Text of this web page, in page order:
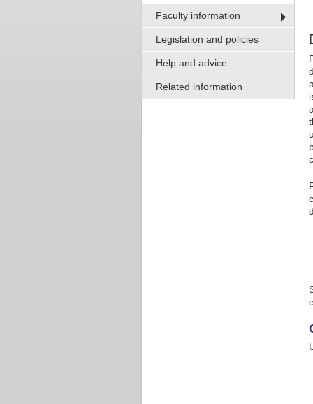
Faculty information
Legislation and policies
Help and advice
Related information